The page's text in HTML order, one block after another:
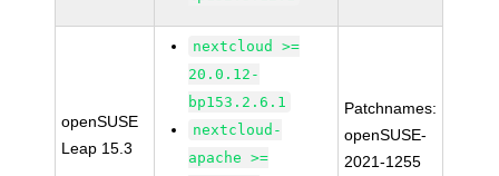
openSUSE
Leap 15.3
nextcloud >=
20.0.12-
bp153.2.6.1
nextcloud-
apache >=
Patchnames:
openSUSE-
2021-1255